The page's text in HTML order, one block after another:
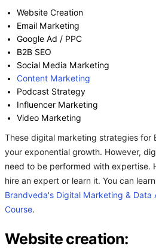
Website Creation
Email Marketing
Google Ad / PPC
B2B SEO
Social Media Marketing
Content Marketing
Podcast Strategy
Influencer Marketing
Video Marketing
These digital marketing strategies for
your exponential growth. However,
need to be performed with expertise.
hire an expert or learn it. You can
Brandveda's Digital Marketing & Data
Course.
Website creation: